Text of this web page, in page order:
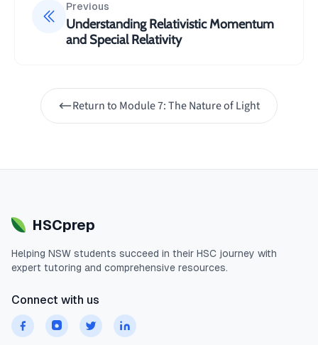
Previous
Understanding Relativistic Momentum
and Special Relativity
Return to Module 7: The Nature of Light
HSCprep
Helping NSW students succeed in their HSC journey with
expert tutoring and comprehensive resources.
Connect with us